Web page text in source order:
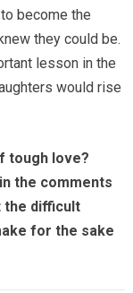
become the
they could be.
lesson in the
would rise
tough love?
the comments
the difficult
for the sake